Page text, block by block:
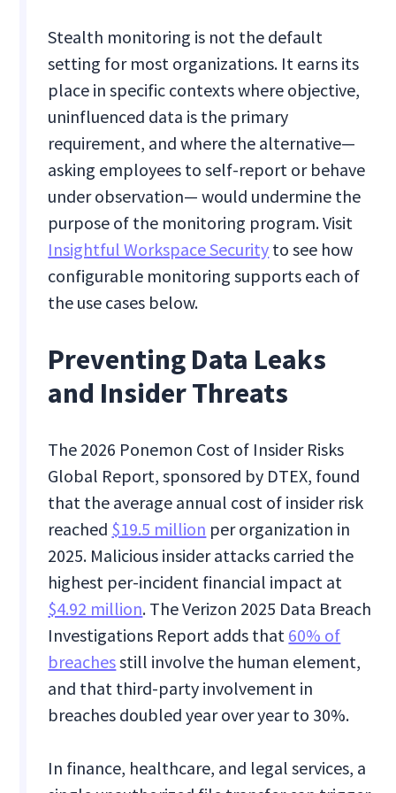
Stealth monitoring is not the default
setting for most organizations. It earns its
place in specific contexts where objective,
uninfluenced data is the primary
requirement, and where the alternative—
asking employees to self-report or behave
under observation— would undermine the
purpose of the monitoring program. Visit
Insightful Workspace Security to see how
configurable monitoring supports each of
the use cases below.
Preventing Data Leaks
and Insider Threats
The 2026 Ponemon Cost of Insider Risks
Global Report, sponsored by DTEX, found
that the average annual cost of insider risk
reached $19.5 million per organization in
2025. Malicious insider attacks carried the
highest per-incident financial impact at
$4.92 million. The Verizon 2025 Data Breach
Investigations Report adds that 60% of
breachesstill involve the human element,
and that third-party involvement in
breaches doubled year over year to 30%.
In finance, healthcare, and legal services, a